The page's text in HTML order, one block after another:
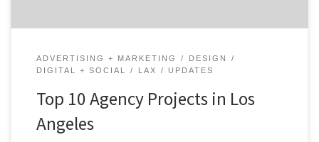
ADVERTISING + MARKETING
DESIGN
DIGITAL + SOCIAL
LAX UPDATES
Top 10 Agency Projects in Los
Angeles